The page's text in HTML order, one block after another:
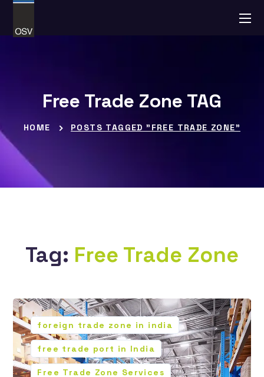
Free Trade Zone TAG
HOME POSTS TAGGED "FREE TRADE ZONE"
Tag: Free Trade Zone
foreign trade zone in india
free trade port in India
Free Trade Zone Services